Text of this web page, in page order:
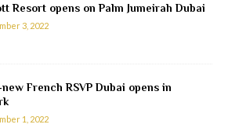
Resort opens on Palm Jumeirah Dubai
3, 2022
French RSVP Dubai opens in
1, 2022